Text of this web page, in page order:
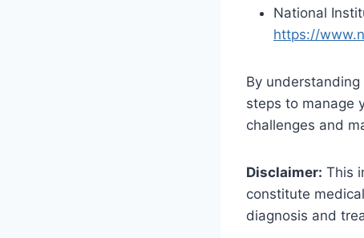
National
https://
By
steps to manage
challenges and
Disclaimer: This
constitute
diagnosis and